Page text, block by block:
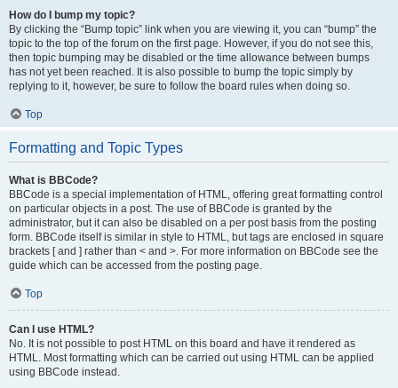
How do I bump my topic?
By clicking the “Bump topic” link when you are viewing it, you can “bump” the
topic to the top of the forum on the first page. However, if you do not see this,
then topic bumping may be disabled or the time allowance between bumps
has not yet been reached. It is also possible to bump the topic simply by
replying to it, however, be sure to follow the board rules when doing so.
Top
Formatting and Topic Types
What is BBCode?
BBCode is a special implementation of HTML, offering great formatting control
on particular objects in a post. The use of BBCode is granted by the
administrator, but it can also be disabled on a per post basis from the posting
form. BBCode itself is similar in style to HTML, but tags are enclosed in square
brackets [ and ] rather than < and >. For more information on BBCode see the
guide which can be accessed from the posting page.
Top
Can I use HTML?
No. It is not possible to post HTML on this board and have it rendered as
HTML. Most formatting which can be carried out using HTML can be applied
using BBCode instead.